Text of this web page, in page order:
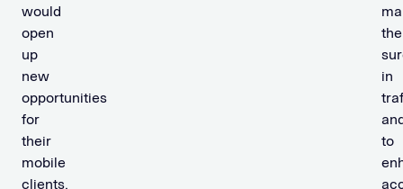
would
open
up
new
opportunities
for
their
mobile
clients.
the
in
to